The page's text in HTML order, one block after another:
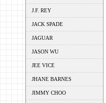
J.F. REY
JACK SPADE
JAGUAR
JASON WU
JEE VICE
JHANE BARNES
JIMMY CHOO